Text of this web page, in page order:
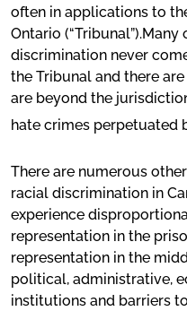
often in applications to
Ontario
discrimination never
the Tribunal and there
are beyond the
hate crimes perpetuated
There are numerous
racial discrimination in
experience
representation in the
representation in the
political, administrative,
institutions and barriers